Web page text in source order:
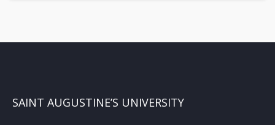
SAINT AUGUSTINE’S UNIVERSITY